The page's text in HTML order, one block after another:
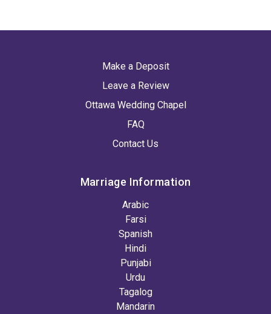
Make a Deposit
Leave a Review
Ottawa Wedding Chapel
FAQ
Contact Us
Marriage Information
Arabic
Farsi
Spanish
Hindi
Punjabi
Urdu
Tagalog
Mandarin